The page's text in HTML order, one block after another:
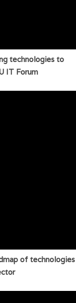
technologies to
IT Forum
of technologies